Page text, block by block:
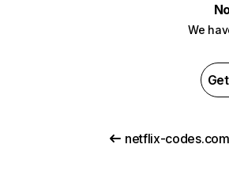
We
netflix-codes.com